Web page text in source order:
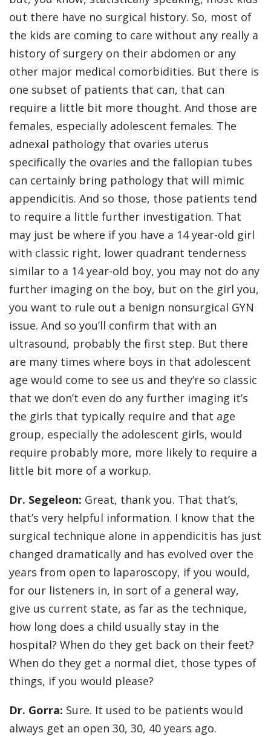
out there have no surgical history. So, most of
the kids are coming to care without any really a
history of surgery on their abdomen or any
other major medical comorbidities. But there is
one subset of patients that can, that can
require a little bit more thought. And those are
females, especially adolescent females. The
adnexal pathology that ovaries uterus
specifically the ovaries and the fallopian tubes
can certainly bring pathology that will mimic
appendicitis. And so those, those patients tend
to require a little further investigation. That
may just be where if you have a 14 year-old girl
with classic right, lower quadrant tenderness
similar to a 14 year-old boy, you may not do any
further imaging on the boy, but on the girl you,
you want to rule out a benign nonsurgical GYN
issue. And so you’ll confirm that with an
ultrasound, probably the first step. But there
are many times where boys in that adolescent
age would come to see us and they’re so classic
that we don’t even do any further imaging it’s
the girls that typically require and that age
group, especially the adolescent girls, would
require probably more, more likely to require a
little bit more of a workup.
Dr. Segeleon: Great, thank you. That that’s,
that’s very helpful information. I know that the
surgical technique alone in appendicitis has just
changed dramatically and has evolved over the
years from open to laparoscopy, if you would,
for our listeners in, in sort of a general way,
give us current state, as far as the technique,
how long does a child usually stay in the
hospital? When do they get back on their feet?
When do they get a normal diet, those types of
things, if you would please?
Dr. Gorra: Sure. It used to be patients would
always get an open 30, 30, 40 years ago.